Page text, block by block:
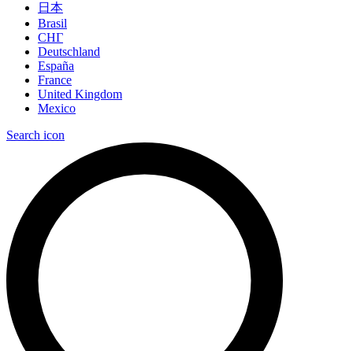
日本
Brasil
СНГ
Deutschland
España
France
United Kingdom
Mexico
Search icon